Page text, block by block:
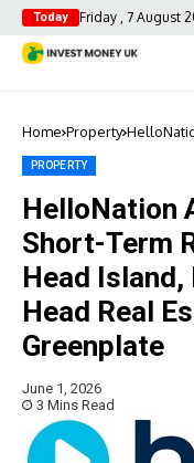
Today Friday , 7 August
Home Property
PROPERTY
HelloNation
Short-Term
Head
Head Real
Greenplate
June 1, 2026
3 Mins Read